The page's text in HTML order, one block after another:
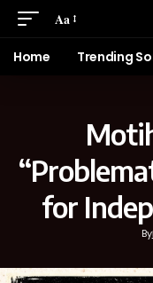
Aa
Home Trending
for
By